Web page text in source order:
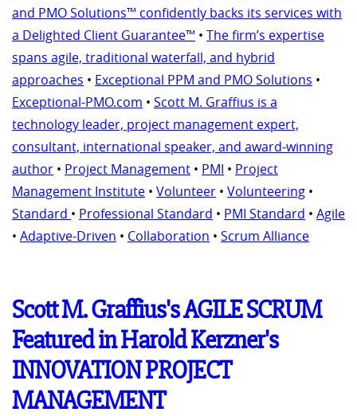
and PMO Solutions™ confidently backs its services with
a Delighted Client Guarantee™ • The firm’s expertise
spans agile, traditional waterfall, and hybrid
approaches • Exceptional PPM and PMO Solutions •
Exceptional-PMO.com • Scott M. Graffius is a
technology leader, project management expert,
consultant, international speaker, and award-winning
author • Project Management • PMI • Project
Management Institute • Volunteer • Volunteering •
Standard • Professional Standard • PMI Standard • Agile
• Adaptive-Driven • Collaboration • Scrum Alliance
Scott M. Graffius's AGILE SCRUM
Featured in Harold Kerzner's
INNOVATION PROJECT
MANAGEMENT